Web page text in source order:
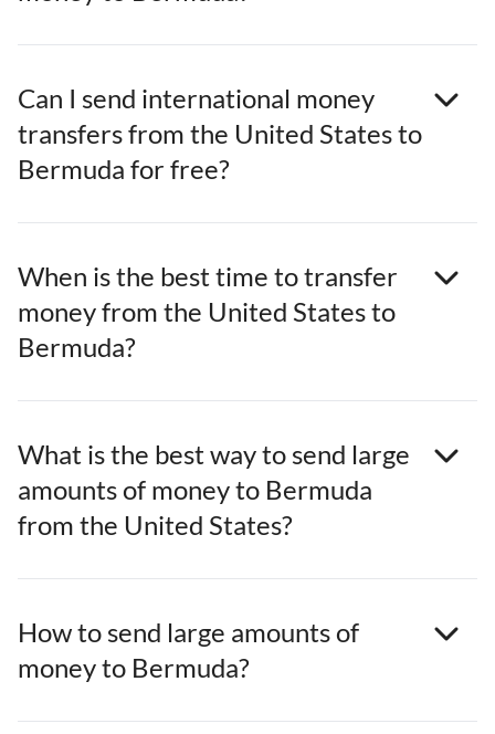
Can I send international money
transfers from the United States to
Bermuda for free?
When is the best time to transfer
money from the United States to
Bermuda?
What is the best way to send large
amounts of money to Bermuda
from the United States?
How to send large amounts of
money to Bermuda?